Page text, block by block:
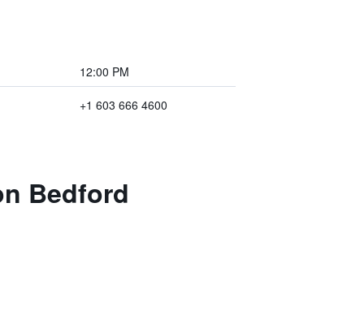
12:00 PM
+1 603 666 4600
Bedford